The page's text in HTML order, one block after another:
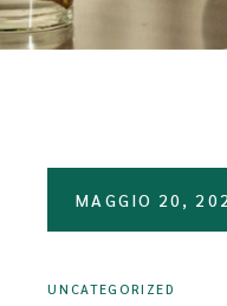
MAGGIO 20,
UNCATEGORIZED